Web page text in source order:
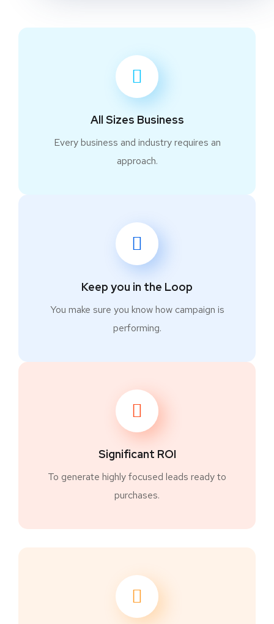
All Sizes Business
Every business and industry requires an
approach.
Keep you in the Loop
You make sure you know how campaign is
performing.
Significant ROI
To generate highly focused leads ready to
purchases.